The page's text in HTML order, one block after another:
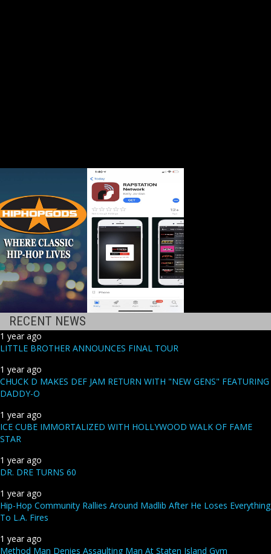
RECENT NEWS
1 year ago
LITTLE BROTHER ANNOUNCES FINAL TOUR
1 year ago
CHUCK D MAKES DEF JAM RETURN WITH "NEW GENS" FEATURING
DADDY-O
1 year ago
ICE CUBE IMMORTALIZED WITH HOLLYWOOD WALK OF FAME
STAR
1 year ago
DR. DRE TURNS 60
1 year ago
Hip-Hop Community Rallies Around Madlib After He Loses Everything
To L.A. Fires
1 year ago
Method Man Denies Assaulting Man At Staten Island Gym